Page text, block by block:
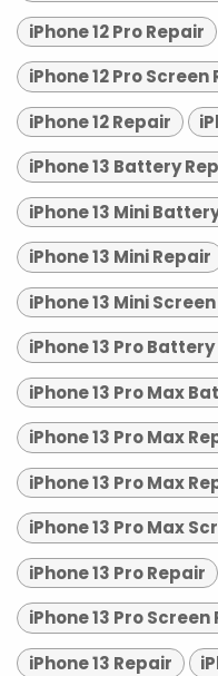
iPhone 12 Pro Repair
iPhone 12 Pro
iPhone 12 Repair
iPhone 13 Battery
iPhone 13 Mini
iPhone 13 Mini Repair
iPhone 13 Mini
iPhone 13 Pro
iPhone 13 Pro Max
iPhone 13 Pro Max
iPhone 13 Pro Max
iPhone 13 Pro Max
iPhone 13 Pro Repair
iPhone 13 Pro
iPhone 13 Repair